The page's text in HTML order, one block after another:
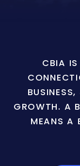
CBIA
GROWTH. A
MEANS A